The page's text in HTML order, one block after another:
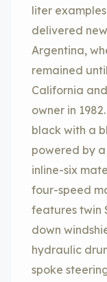
liter
delivered
Argentina,
remained
California
owner in
black with a
powered by
inline-six
four-speed
features twin
down
hydraulic
spoke